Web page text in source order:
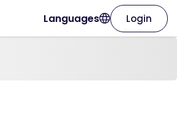
Languages Login